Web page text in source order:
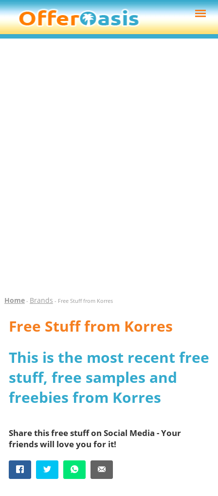
Home- Brands - Free Stuff from Korres
Free Stuff from Korres
This is the most recent free
stuff, free samples and
freebies from Korres
Share this free stuff on Social Media - Your
friends will love you for it!